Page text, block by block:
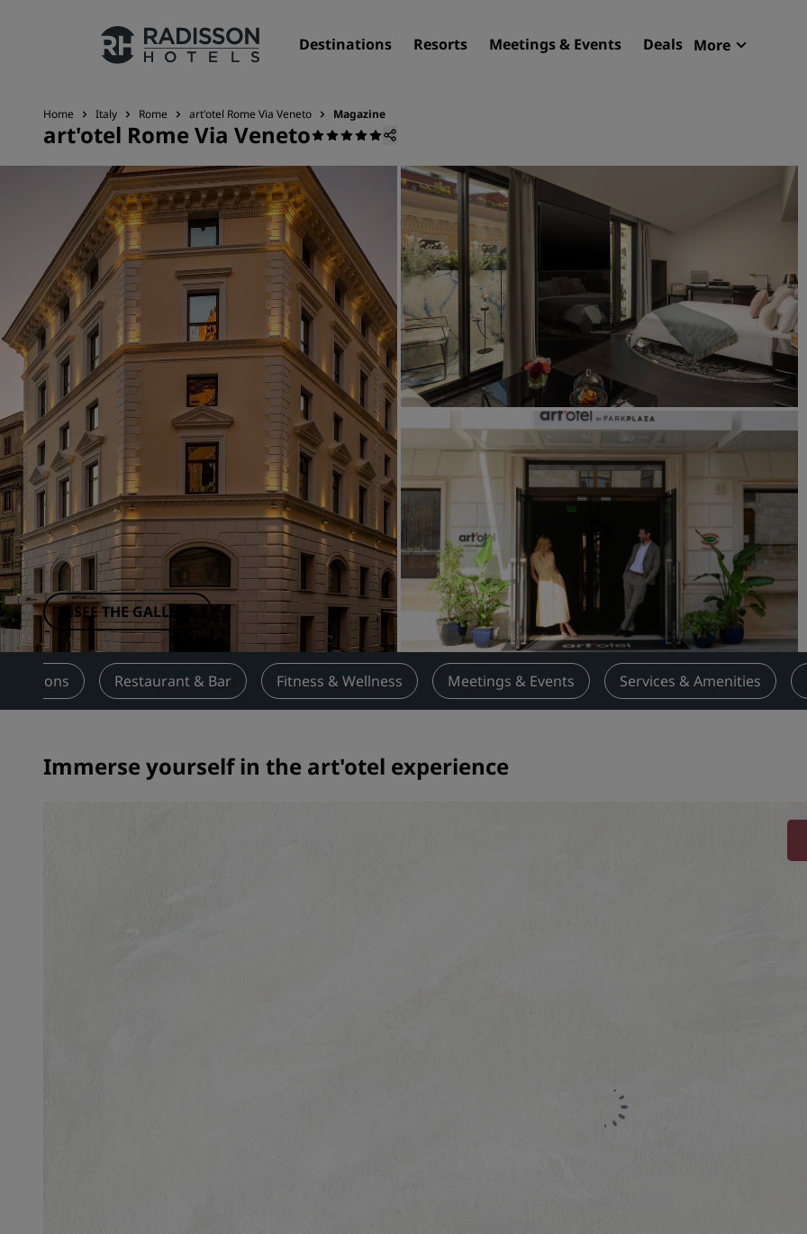
Destinations Resorts Meetings & Events Deals More
Our Brands
Radisson Hotels Brands
Affiliated Brands in China
Resorts
Serviced apartments
Airport hotels
New & upcoming hotels
Meetings & Events
Discover Radisson
Book a meeting space
Request a Quote
Event Destinations
Industry Solutions
Flights
Search flights
Dining
Search for a restaurant
Digital Services
Home Italy Rome art'otel Rome Via Veneto Magazine
art'otel Rome Via Veneto
SEE THE GALLERY
Restaurant & Bar Fitness & Wellness Meetings & Events Services & Amenities
Immerse yourself in the art'otel experience